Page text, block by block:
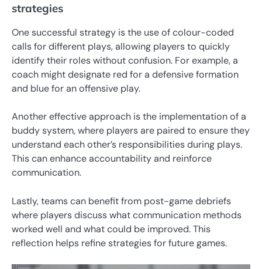
strategies
One successful strategy is the use of colour-coded
calls for different plays, allowing players to quickly
identify their roles without confusion. For example, a
coach might designate red for a defensive formation
and blue for an offensive play.
Another effective approach is the implementation of a
buddy system, where players are paired to ensure they
understand each other’s responsibilities during plays.
This can enhance accountability and reinforce
communication.
Lastly, teams can benefit from post-game debriefs
where players discuss what communication methods
worked well and what could be improved. This
reflection helps refine strategies for future games.